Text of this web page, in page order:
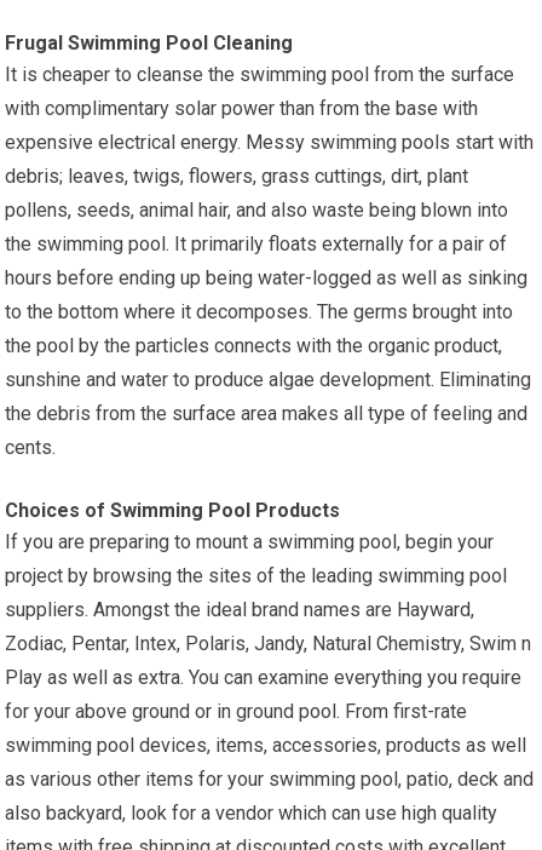
Frugal Swimming Pool Cleaning
It is cheaper to cleanse the swimming pool from the surface
with complimentary solar power than from the base with
expensive electrical energy. Messy swimming pools start with
debris; leaves, twigs, flowers, grass cuttings, dirt, plant
pollens, seeds, animal hair, and also waste being blown into
the swimming pool. It primarily floats externally for a pair of
hours before ending up being water-logged as well as sinking
to the bottom where it decomposes. The germs brought into
the pool by the particles connects with the organic product,
sunshine and water to produce algae development. Eliminating
the debris from the surface area makes all type of feeling and
cents.
Choices of Swimming Pool Products
If you are preparing to mount a swimming pool, begin your
project by browsing the sites of the leading swimming pool
suppliers. Amongst the ideal brand names are Hayward,
Zodiac, Pentar, Intex, Polaris, Jandy, Natural Chemistry, Swim n
Play as well as extra. You can examine everything you require
for your above ground or in ground pool. From first-rate
swimming pool devices, items, accessories, products as well
as various other items for your swimming pool, patio, deck and
also backyard, look for a vendor which can use high quality